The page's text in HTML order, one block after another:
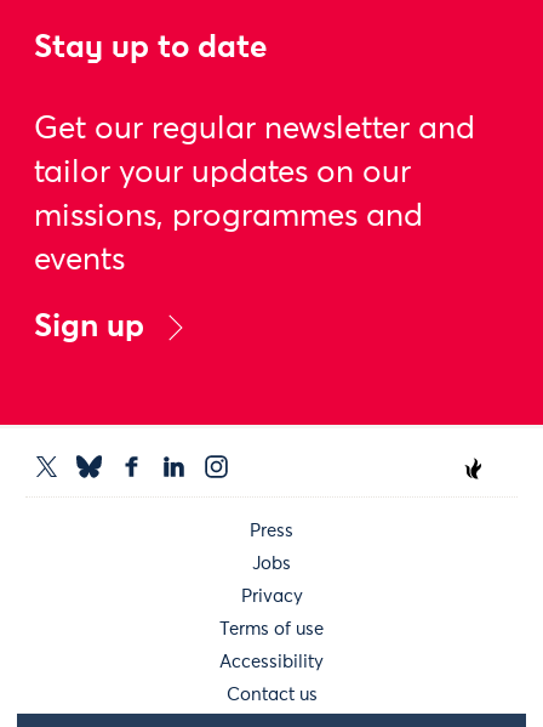
Stay up to date
Get our regular newsletter and
tailor your updates on our
missions, programmes and
events
Sign up
Press
Jobs
Privacy
Terms of use
Accessibility
Contact us